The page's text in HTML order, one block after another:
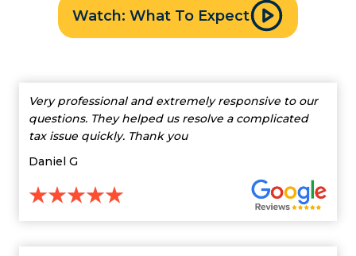
Watch: What To Expect
Very professional and extremely responsive to our
questions. They helped us resolve a complicated
tax issue quickly. Thank you
Daniel G